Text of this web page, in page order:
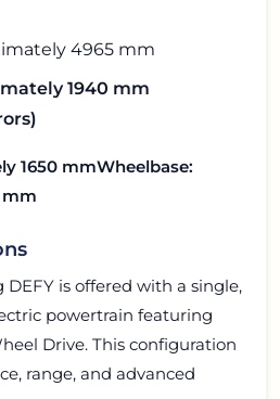
4965 mm
1940 mm
1650 mmWheelbase:
mm
is offered with a single,
powertrain featuring
Drive. This configuration
range, and advanced